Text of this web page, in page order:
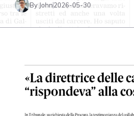
By John2026-05-30